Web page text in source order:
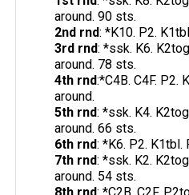
around. 90 sts.
2nd rnd: *K10. P2.
3rd rnd: *ssk. K6.
around. 78 sts.
4th rnd:*C4B. C4F. P2.
around.
5th rnd: *ssk. K4.
around. 66 sts.
6th rnd: *K6. P2. K1tbl.
7th rnd: *ssk. K2.
around. 54 sts.